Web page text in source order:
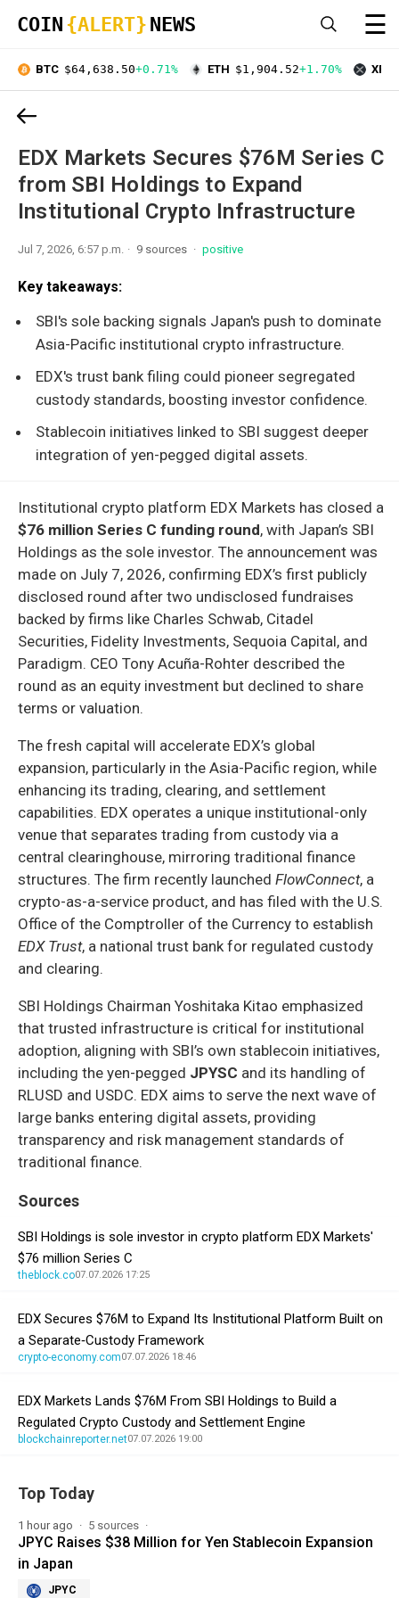
COIN {ALERT} NEWS ☰
BTC $64,638.50+0.71% ETH $1,904.52+1.70% XRP
EDX Markets Secures $76M Series C
from SBI Holdings to Expand
Institutional Crypto Infrastructure
Jul 7, 2026, 6:57 p.m. 9 sources positive
Key takeaways:
SBI's sole backing signals Japan's push to dominate
Asia-Pacific institutional crypto infrastructure.
EDX's trust bank filing could pioneer segregated
custody standards, boosting investor confidence.
Stablecoin initiatives linked to SBI suggest deeper
integration of yen-pegged digital assets.
Institutional crypto platform EDX Markets has closed a
$76 million Series C funding round, with Japan’s SBI
Holdings as the sole investor. The announcement was
made on July 7, 2026, confirming EDX’s first publicly
disclosed round after two undisclosed fundraises
backed by firms like Charles Schwab, Citadel
Securities, Fidelity Investments, Sequoia Capital, and
Paradigm. CEO Tony Acuña-Rohter described the
round as an equity investment but declined to share
terms or valuation.
The fresh capital will accelerate EDX’s global
expansion, particularly in the Asia-Pacific region, while
enhancing its trading, clearing, and settlement
capabilities. EDX operates a unique institutional-only
venue that separates trading from custody via a
central clearinghouse, mirroring traditional finance
structures. The firm recently launched FlowConnect, a
crypto-as-a-service product, and has filed with the U.S.
Office of the Comptroller of the Currency to establish
EDX Trust, a national trust bank for regulated custody
and clearing.
SBI Holdings Chairman Yoshitaka Kitao emphasized
that trusted infrastructure is critical for institutional
adoption, aligning with SBI’s own stablecoin initiatives,
including the yen-pegged JPYSC and its handling of
RLUSD and USDC. EDX aims to serve the next wave of
large banks entering digital assets, providing
transparency and risk management standards of
traditional finance.
Sources
SBI Holdings is sole investor in crypto platform EDX Markets'
$76 million Series C
theblock.co07.07.2026 17:25
EDX Secures $76M to Expand Its Institutional Platform Built on
a Separate‑Custody Framework
crypto-economy.com07.07.2026 18:46
EDX Markets Lands $76M From SBI Holdings to Build a
Regulated Crypto Custody and Settlement Engine
blockchainreporter.net07.07.2026 19:00
Top Today
1 hour ago 5 sources
JPYC Raises $38 Million for Yen Stablecoin Expansion
in Japan
JPYC